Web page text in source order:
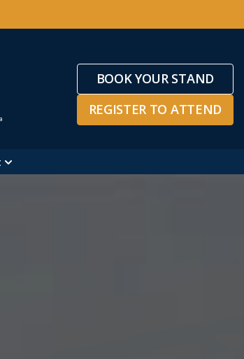
BOOK YOUR STAND
REGISTER TO ATTEND